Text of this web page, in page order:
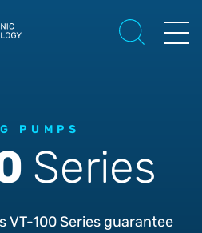
PUMPS
Series
VT-100 Series guarantee